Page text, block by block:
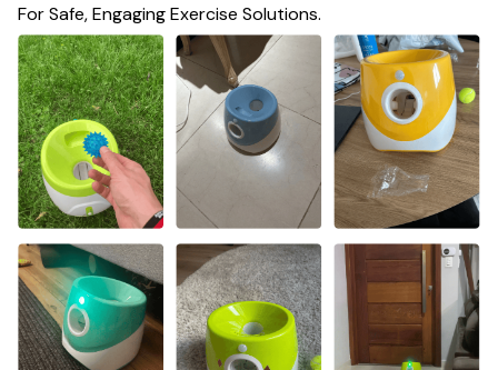
For Safe, Engaging Exercise Solutions.